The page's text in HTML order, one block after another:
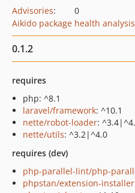
Advisories:
0
Aikido package health analysis
0.1.2
requires
php: ^8.1
laravel/framework: ^10.1
nette/robot-loader:
nette/utils: ^3.2|^4.0
requires (dev)
php-parallel-lint/php-
phpstan/extension-installer